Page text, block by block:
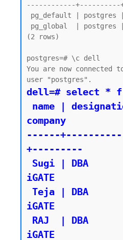
------------+----------
(2 rows)
postgres=# \c dell
You are now connected
dell=# select *
company
------
+---------
iGATE
iGATE
iGATE